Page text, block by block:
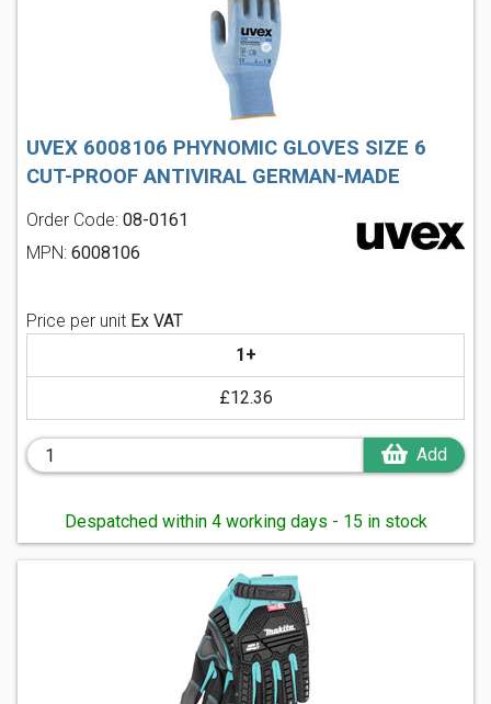
UVEX 6008106 PHYNOMIC GLOVES SIZE 6
CUT-PROOF ANTIVIRAL GERMAN-MADE
Order Code: 08-0161
MPN: 6008106
Price per unit Ex VAT
1+
£12.36
Add
Despatched within 4 working days - 15 in stock